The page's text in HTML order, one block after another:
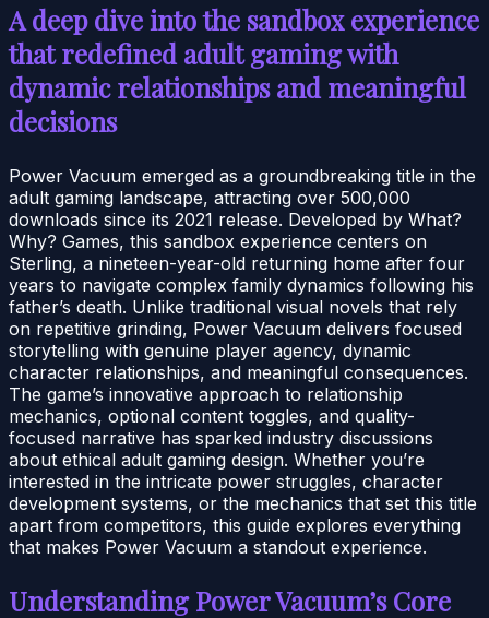
A deep dive into the sandbox experience
that redefined adult gaming with
dynamic relationships and meaningful
decisions
Power Vacuum emerged as a groundbreaking title in the
adult gaming landscape, attracting over 500,000
downloads since its 2021 release. Developed by What?
Why? Games, this sandbox experience centers on
Sterling, a nineteen-year-old returning home after four
years to navigate complex family dynamics following his
father’s death. Unlike traditional visual novels that rely
on repetitive grinding, Power Vacuum delivers focused
storytelling with genuine player agency, dynamic
character relationships, and meaningful consequences.
The game’s innovative approach to relationship
mechanics, optional content toggles, and quality-
focused narrative has sparked industry discussions
about ethical adult gaming design. Whether you’re
interested in the intricate power struggles, character
development systems, or the mechanics that set this title
apart from competitors, this guide explores everything
that makes Power Vacuum a standout experience.
Understanding Power Vacuum’s Core